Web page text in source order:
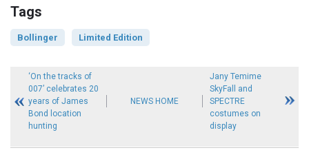
Tags
Bollinger Limited Edition
‘On the tracks of
007’ celebrates 20
years of James
Bond location
hunting
NEWS HOME
Jany Temime
SkyFall and
SPECTRE
costumes on
display